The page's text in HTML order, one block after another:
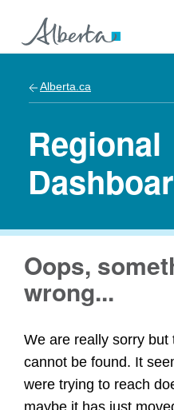
Alberta.ca
Regional
Oops,
wrong...
We are really sorry but
cannot be found. It
were trying to reach
maybe it has just